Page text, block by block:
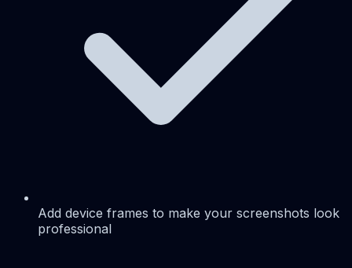
Add device frames to make your screenshots look
professional